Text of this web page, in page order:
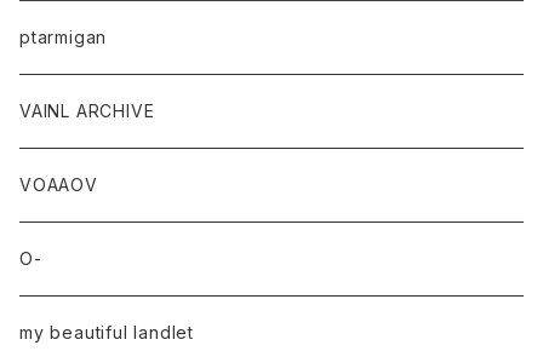
ptarmigan
VAINL ARCHIVE
VOAAOV
O-
my beautiful landlet